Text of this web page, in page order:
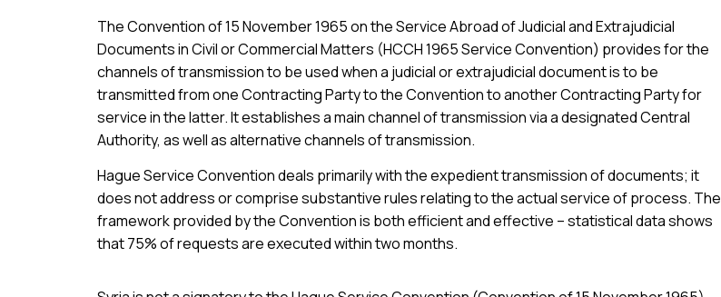
The Convention of 15 November 1965 on the Service Abroad of Judicial and Extrajudicial
Documents in Civil or Commercial Matters (HCCH 1965 Service Convention) provides for the
channels of transmission to be used when a judicial or extrajudicial document is to be
transmitted from one Contracting Party to the Convention to another Contracting Party for
service in the latter. It establishes a main channel of transmission via a designated Central
Authority, as well as alternative channels of transmission.
Hague Service Convention deals primarily with the expedient transmission of documents; it
does not address or comprise substantive rules relating to the actual service of process. The
framework provided by the Convention is both efficient and effective – statistical data shows
that 75% of requests are executed within two months.